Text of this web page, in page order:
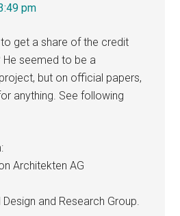
pm
get a share of the credit
He seemed to be a
but on official papers,
anything. See following
Architekten AG
and Research Group.